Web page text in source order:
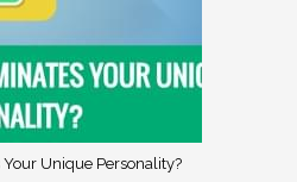
Unique Personality?